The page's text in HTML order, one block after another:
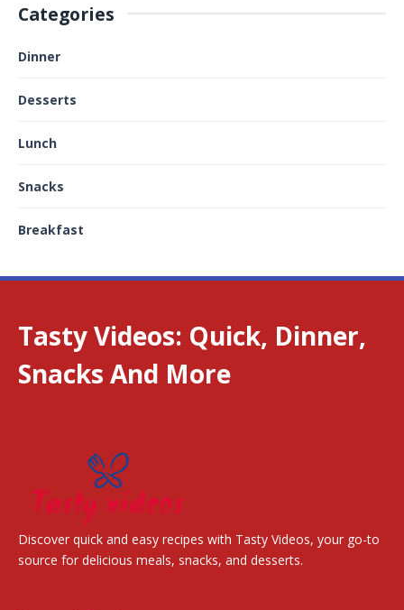
Categories
Dinner
Desserts
Lunch
Snacks
Breakfast
Tasty Videos: Quick, Dinner,
Snacks And More
Discover quick and easy recipes with Tasty Videos, your go-to
source for delicious meals, snacks, and desserts.